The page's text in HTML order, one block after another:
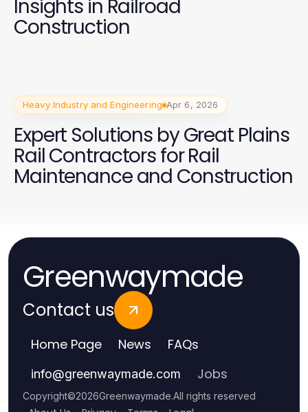
Insights in Railroad
Construction
Heavy Industry and Engineering Apr 6, 2026
Expert Solutions by Great Plains
Rail Contractors for Rail
Maintenance and Construction
Greenwaymade
Contact us
Home Page News FAQs
info@greenwaymade.com Jobs
Copyright©2026Greenwaymade.All rights reserved